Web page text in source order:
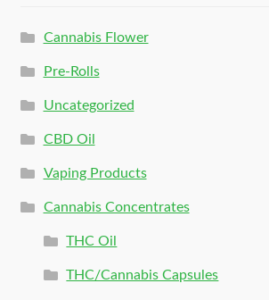
Cannabis Flower
Pre-Rolls
Uncategorized
CBD Oil
Vaping Products
Cannabis Concentrates
THC Oil
THC/Cannabis Capsules